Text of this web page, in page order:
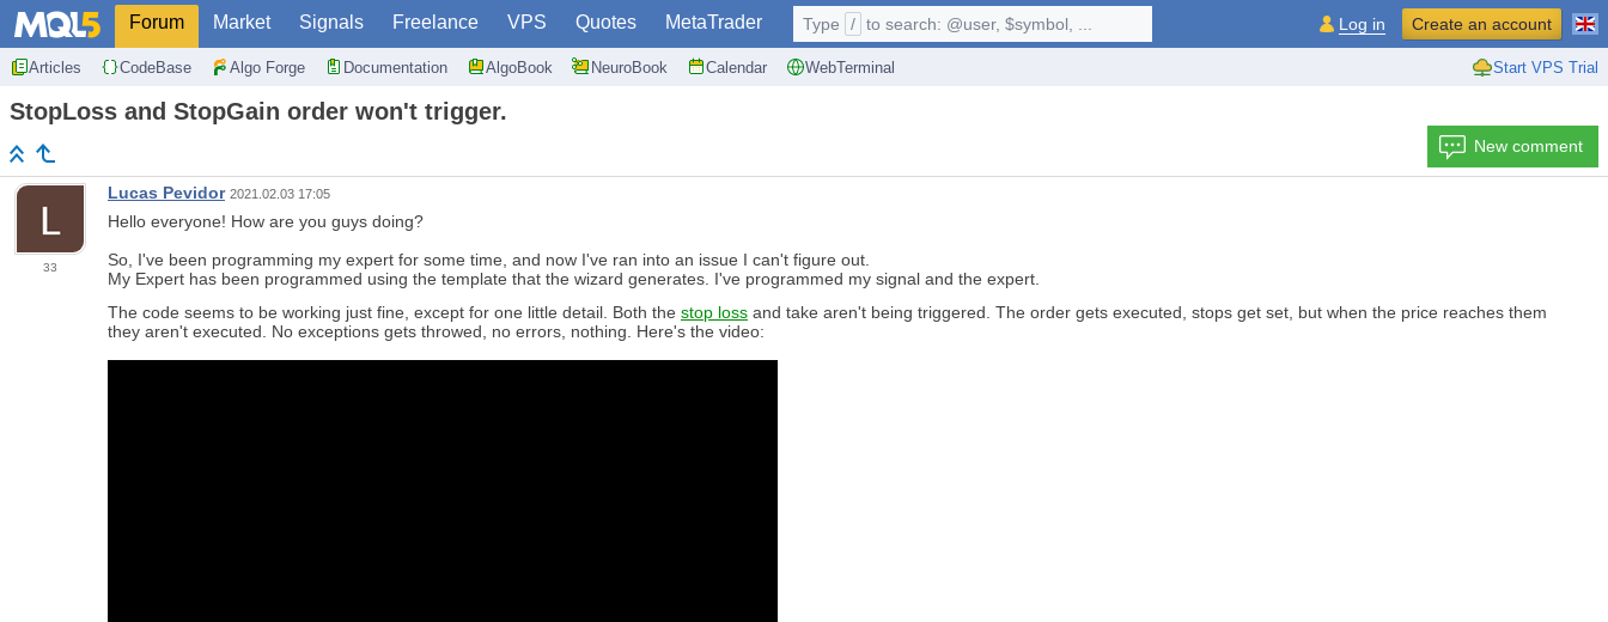
Forum Market Signals Freelance VPS Quotes MetaTrader
Articles CodeBase Algo Forge Documentation AlgoBook NeuroBook Calendar WebTerminal Start VPS Trial
Type / to search: @user, $symbol, ... Log in Create an account
StopLoss and StopGain order won't trigger.
New comment
33
Lucas Pevidor 2021.02.03 17:05
Hello everyone! How are you guys doing?
So, I've been programming my expert for some time, and now I've ran into an issue I can't figure out.
My Expert has been programmed using the template that the wizard generates. I've programmed my signal and the expert.
The code seems to be working just fine, except for one little detail. Both the stop loss and take aren't being triggered. The order gets executed, stops get set, but when the price reaches them
they aren't executed. No exceptions gets throwed, no errors, nothing. Here's the video: